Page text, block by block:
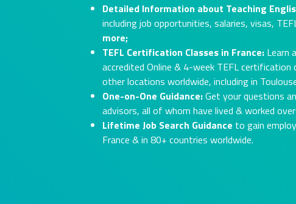
Detailed Information about Teaching
including job opportunities, salaries, visas,
more;
TEFL Certification Classes in France: Learn
accredited Online & 4-week TEFL
other locations worldwide, including in
One-on-One Guidance:Get your questions
advisors, all of whom have lived & worked
Lifetime Job Search Guidance to gain
France & in 80+ countries worldwide.